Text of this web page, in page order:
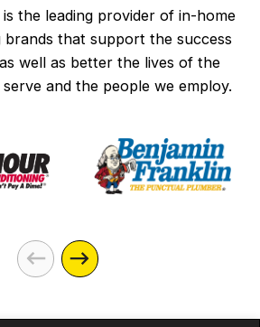
the leading provider of in-home
brands that support the success
well as better the lives of the
and the people we employ.